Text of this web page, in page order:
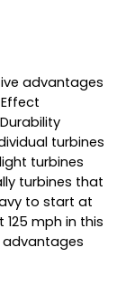
advantages
turbines
turbines
turbines that
to start at
mph in this
advantages